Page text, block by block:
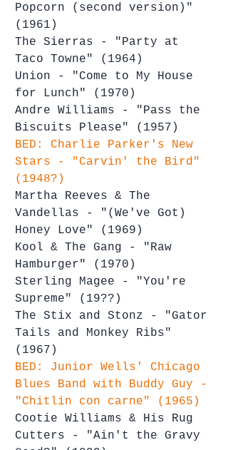
Popcorn (second version)"
(1961)
The Sierras - "Party at
Taco Towne" (1964)
Union - "Come to My House
for Lunch" (1970)
Andre Williams - "Pass the
Biscuits Please" (1957)
BED: Charlie Parker's New
Stars - "Carvin' the Bird"
(1948?)
Martha Reeves & The
Vandellas - "(We've Got)
Honey Love" (1969)
Kool & The Gang - "Raw
Hamburger" (1970)
Sterling Magee - "You're
Supreme" (19??)
The Stix and Stonz - "Gator
Tails and Monkey Ribs"
(1967)
BED: Junior Wells' Chicago
Blues Band with Buddy Guy -
"Chitlin con carne" (1965)
Cootie Williams & His Rug
Cutters - "Ain't the Gravy